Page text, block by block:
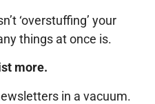
‘overstuffing’ your
things at once is.
more.
in a vacuum.